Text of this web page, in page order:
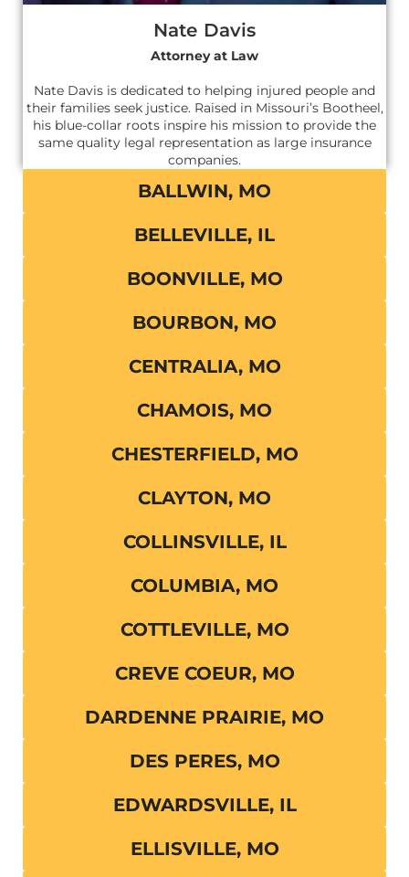
Nate Davis
Attorney at Law
Nate Davis is dedicated to helping injured people and
their families seek justice. Raised in Missouri’s Bootheel,
his blue-collar roots inspire his mission to provide the
same quality legal representation as large insurance
companies.
BALLWIN, MO
BELLEVILLE, IL
BOONVILLE, MO
BOURBON, MO
CENTRALIA, MO
CHAMOIS, MO
CHESTERFIELD, MO
CLAYTON, MO
COLLINSVILLE, IL
COLUMBIA, MO
COTTLEVILLE, MO
CREVE COEUR, MO
DARDENNE PRAIRIE, MO
DES PERES, MO
EDWARDSVILLE, IL
ELLISVILLE, MO